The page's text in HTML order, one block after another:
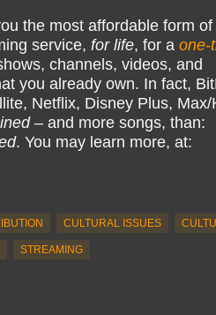
the most affordable form of
service, for life, for a one-
channels, videos, and
you already own. In fact,
Netflix, Disney Plus, Max/
– and more songs, than:
. You may learn more, at:
CULTURAL ISSUES
STREAMING